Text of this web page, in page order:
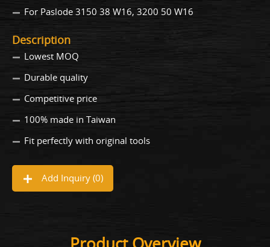
For Paslode 3150 38 W16, 3200 50 W16
Description
Lowest MOQ
Durable quality
Competitive price
100% made in Taiwan
Fit perfectly with original tools
Add Inquiry (0)